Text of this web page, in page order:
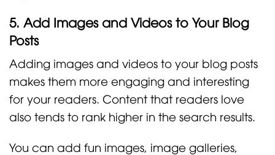
5. Add Images and Videos to Your Blog
Posts
Adding images and videos to your blog posts
makes them more engaging and interesting
for your readers. Content that readers love
also tends to rank higher in the search results.
You can add fun images, image galleries,